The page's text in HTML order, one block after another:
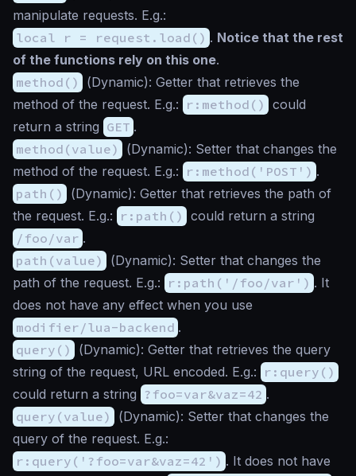
manipulate requests. E.g.:
local r = request.load() . Notice that the rest
of the functions rely on this one.
method()
(Dynamic): Getter that retrieves the
method of the request. E.g.: r:method() could
return a string GET .
method(value)
(Dynamic): Setter that changes the
method of the request. E.g.: r:method('POST') .
path()
(Dynamic): Getter that retrieves the path of
the request. E.g.: r:path() could return a string
/foo/var .
path(value)
(Dynamic): Setter that changes the
path of the request. E.g.: r:path('/foo/var') . It
does not have any effect when you use
modifier/lua-backend .
query()
(Dynamic): Getter that retrieves the query
string of the request, URL encoded. E.g.: r:query()
could return a string ?foo=var&vaz=42 .
query(value)
(Dynamic): Setter that changes the
query of the request. E.g.:
r:query('?foo=var&vaz=42') . It does not have